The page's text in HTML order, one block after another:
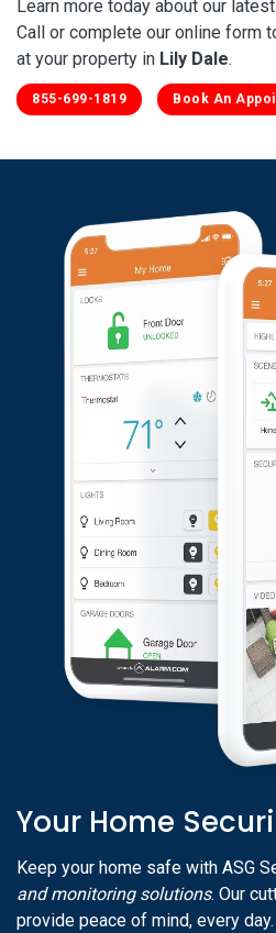
Learn more today about our
Call or complete our online form
at your property in Lily Dale.
855-699-1819 Book An
Your Home
Keep your home safe with ASG
and monitoring solutions. Our
provide peace of mind, every